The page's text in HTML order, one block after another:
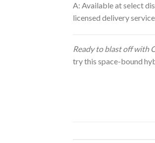
A: Available at select
licensed delivery
Ready to blast off with
try this space-bound